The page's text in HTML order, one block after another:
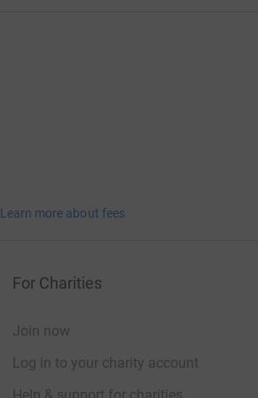
Learn more about fees
For Charities
Join now
Log in to your charity account